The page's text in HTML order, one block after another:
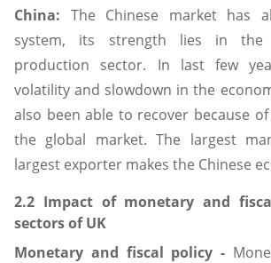
China: The Chinese market has
system, its strength lies in the
production sector. In last few
volatility and slowdown in the
also been able to recover because
the global market. The largest
largest exporter makes the Chinese
2.2 Impact of monetary and
sectors of UK
Monetary and fiscal policy -